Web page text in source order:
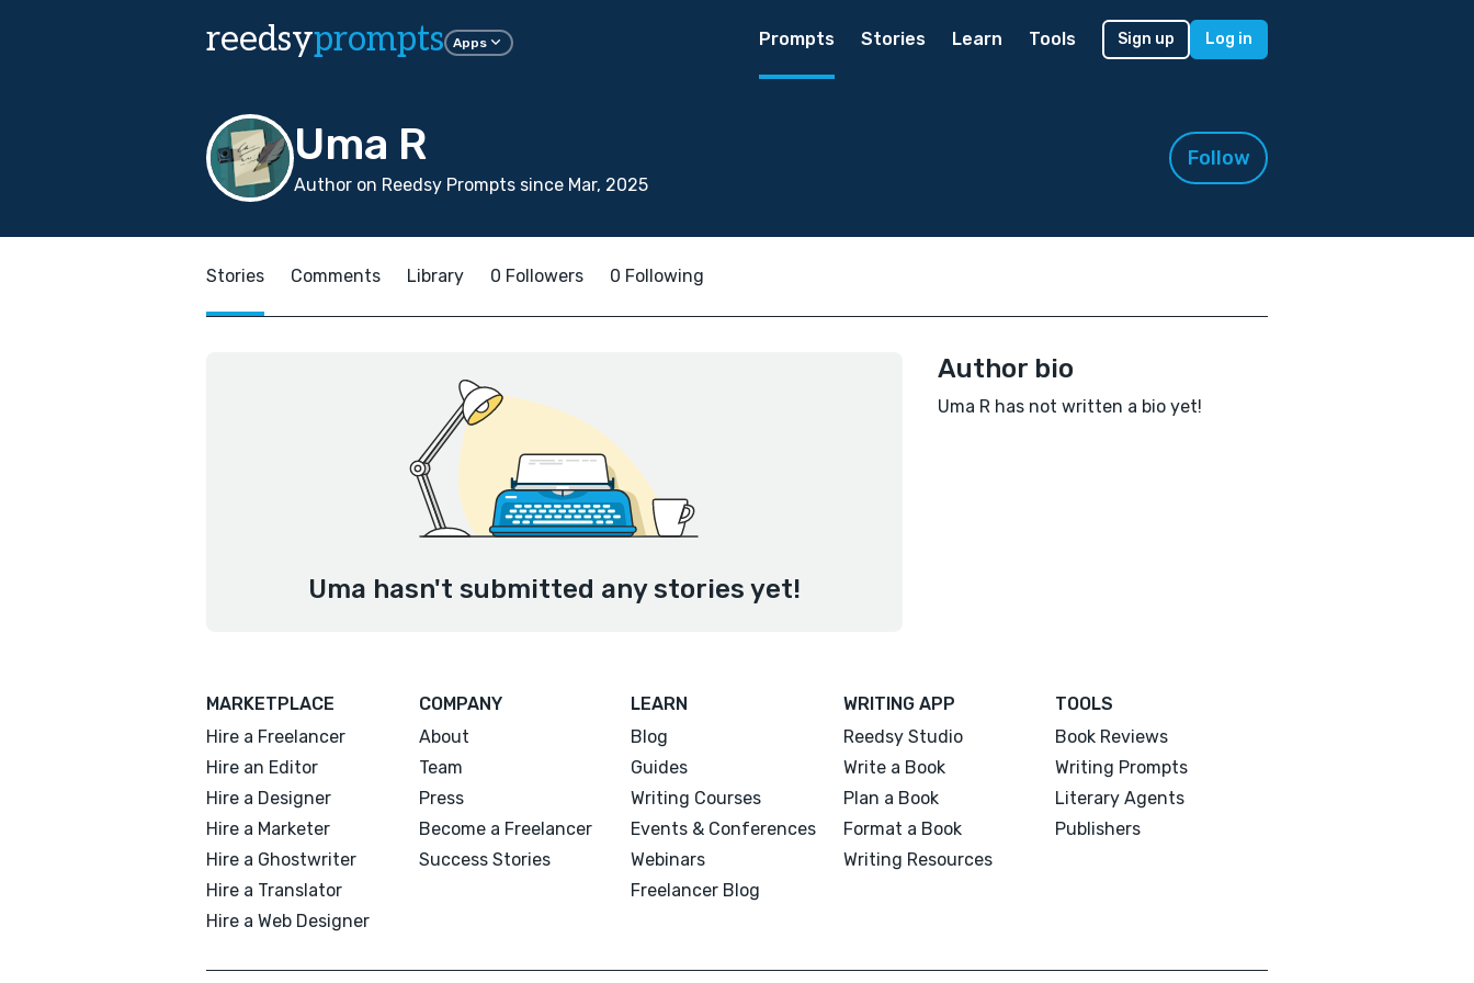
reedsyprompts Apps Prompts Stories Learn Tools Sign up Log in
Uma R
Author on Reedsy Prompts since Mar, 2025
Follow
Stories Comments Library 0 Followers 0 Following
Uma hasn't submitted any stories yet!
Author bio
Uma R has not written a bio yet!
MARKETPLACE
Hire a Freelancer
Hire an Editor
Hire a Designer
Hire a Marketer
Hire a Ghostwriter
Hire a Translator
Hire a Web Designer
COMPANY
About
Team
Press
Become a Freelancer
Success Stories
LEARN
Blog
Guides
Writing Courses
Events & Conferences
Webinars
Freelancer Blog
WRITING APP
Reedsy Studio
Write a Book
Plan a Book
Format a Book
Writing Resources
TOOLS
Book Reviews
Writing Prompts
Literary Agents
Publishers